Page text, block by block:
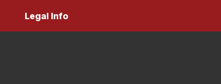
Legal Info